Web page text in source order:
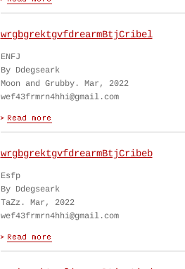
wrgbgrektgvfdrearmBtjCribel
ENFJ
By Ddegseark
Moon and Grubby. Mar, 2022
wef43frmrn4hhi@gmail.com
wrgbgrektgvfdrearmBtjCribeb
Esfp
By Ddegseark
TaZz. Mar, 2022
wef43frmrn4hhi@gmail.com